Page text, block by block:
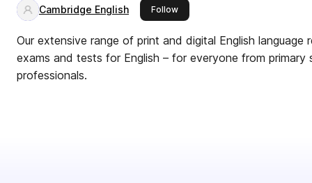
Cambridge English Followthis publisher
Our extensive range of print and digital English language
exams and tests for English – for everyone from primary
professionals.